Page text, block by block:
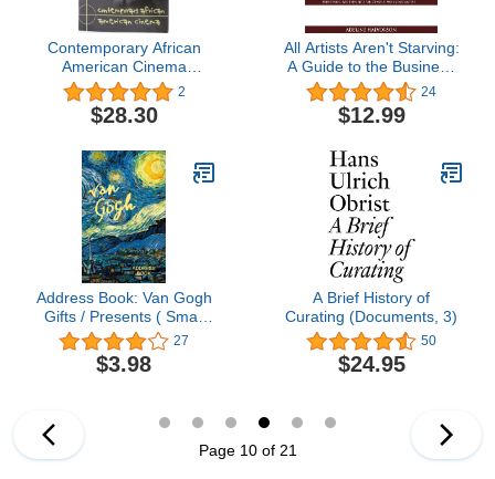
Contemporary African
American Cinema
(Framing Film) 2
$28.30
All Artists Aren't Starving:
A Guide to the Business
of Art and Selling Your
Paintings, Written by a
Successful Working Artist
24
$12.99
Address Book: Van Gogh
Gifts / Presents ( Small
Telephone and Address
Book ) (Address Books -
Fine Art & Floral)
27
$3.98
A Brief History of
Curating (Documents, 3)
50
$24.95
Page 10 of 21